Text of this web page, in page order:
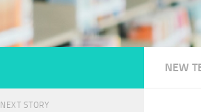
NEW
NEXT STORY